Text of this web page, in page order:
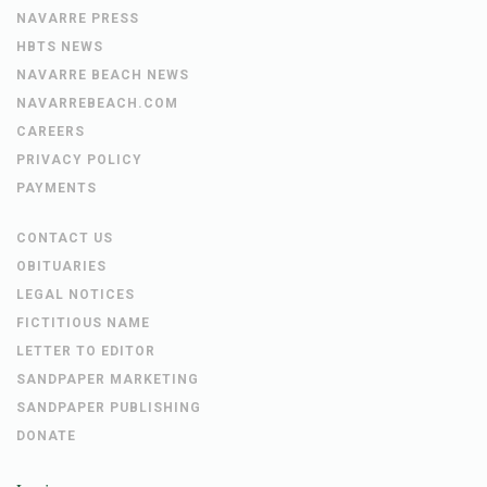
NAVARRE PRESS
HBTS NEWS
NAVARRE BEACH NEWS
NAVARREBEACH.COM
CAREERS
PRIVACY POLICY
PAYMENTS
CONTACT US
OBITUARIES
LEGAL NOTICES
FICTITIOUS NAME
LETTER TO EDITOR
SANDPAPER MARKETING
SANDPAPER PUBLISHING
DONATE